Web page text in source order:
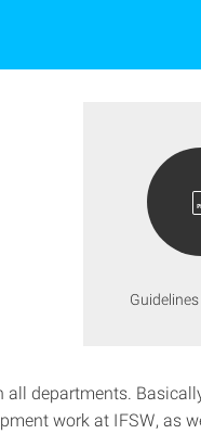
all departments.
work at IFSW, as